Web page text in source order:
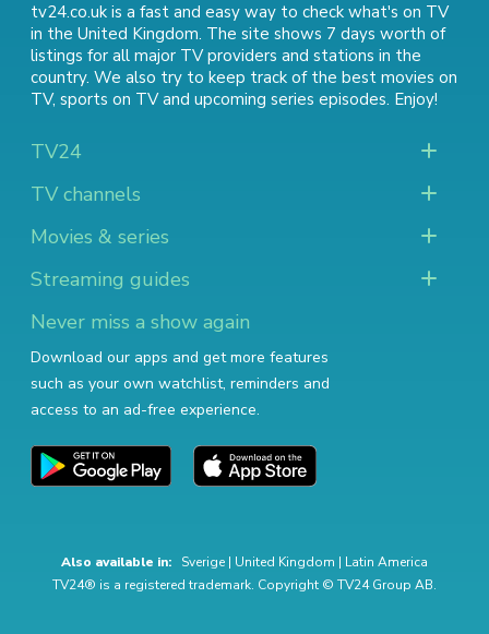
tv24.co.uk is a fast and easy way to check what's on TV
in the United Kingdom. The site shows 7 days worth of
listings for all major TV providers and stations in the
country. We also try to keep track of the best movies on
TV, sports on TVand upcoming series episodes. Enjoy!
TV24
TV channels
Movies & series
Streaming guides
Never miss a show again
Download our apps and get more features
such as your own watchlist, reminders and
access to an ad-free experience.
Also available in: Sverige | United Kingdom | Latin America
TV24® is a registered trademark. Copyright © TV24 Group AB.